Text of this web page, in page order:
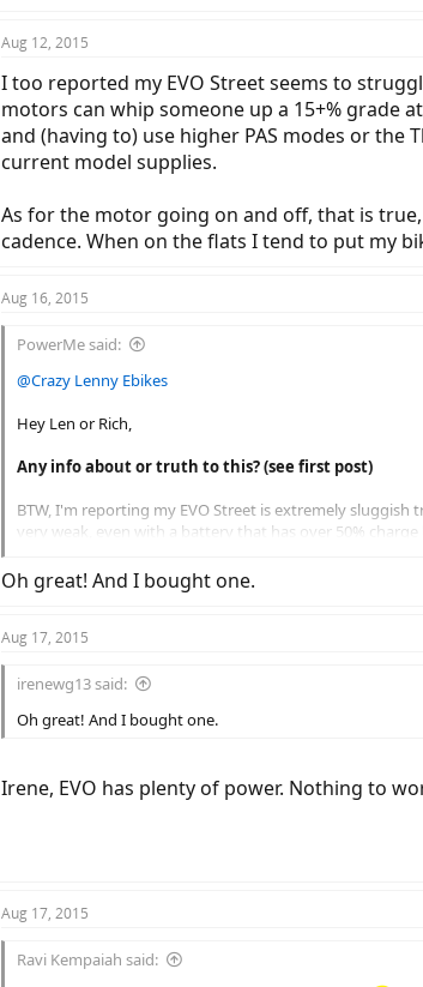
Aug 12, 2015
I too reported my EVO Street seems to
motors can whip someone up a 15+% grade
and (having to) use higher PAS modes or
current model supplies.
As for the motor going on and off, that is
cadence. When on the flats I tend to put my
Aug 16, 2015
PowerMe said:
@Crazy Lenny Ebikes
Hey Len or Rich,
Any info about or truth to this? (see first post)
BTW, I'm reporting my EVO Street is extremely
very weak, even with a battery that has over 50%
Oh great! And I bought one.
Aug 17, 2015
irenewg13 said:
Oh great! And I bought one.
Irene, EVO has plenty of power. Nothing to
Aug 17, 2015
Ravi Kempaiah said: